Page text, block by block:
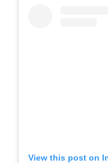
View this post on